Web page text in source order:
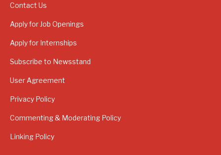
Contact Us
Apply for Job Openings
Apply for Internships
Subscribe to Newsstand
User Agreement
Privacy Policy
Commenting & Moderating Policy
Linking Policy